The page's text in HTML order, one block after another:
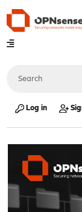
Log in